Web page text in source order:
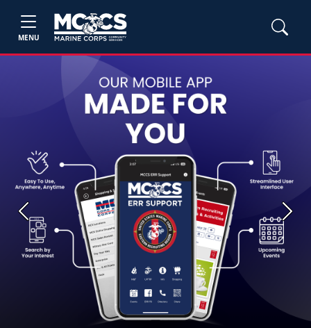
MENU
Previous Next